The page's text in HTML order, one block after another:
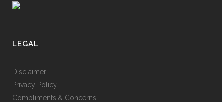
LEGAL
Disclaimer
Privacy Policy
Compliments & Concerns